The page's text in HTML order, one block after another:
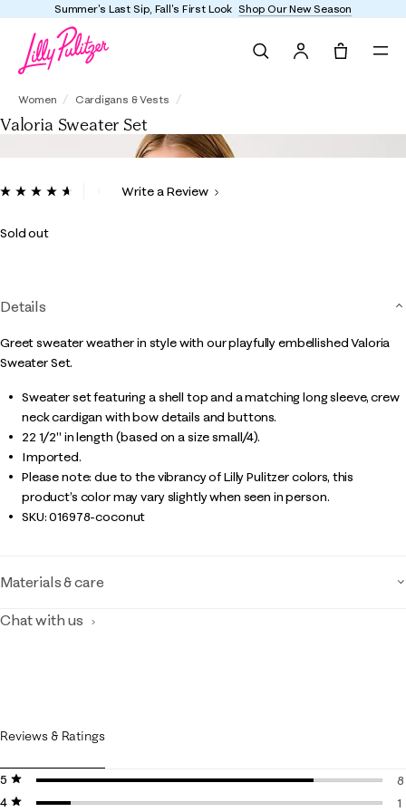
Summer's Last Sip, Fall's First Look Shop Our New Season
Women Cardigans & Vests
Valoria Sweater Set
5 out of 5 Customer Rating
ReadWrite a Review
Sold out
Details
Greet sweater weather in style with our playfully embellished Valoria
Sweater Set.
Sweater set featuring a shell top and a matching long sleeve, crew
neck cardigan with bow details and buttons.
22 1/2" in length (based on a size small/4).
Imported.
Please note: due to the vibrancy of Lilly Pulitzer colors, this
product’s color may vary slightly when seen in person.
SKU:016978-coconut
Materials & care
Chat with us
Reviews & Ratings
5 stars
stars
8
4 stars
stars
1